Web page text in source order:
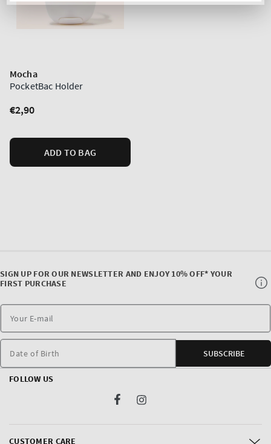
Mocha
PocketBac Holder
Regular
€2,90
ADD TO BAG
CUSTOMER CARE
SIGN UP FOR OUR NEWSLETTER AND ENJOY 10% OFF* YOUR
FIRST PURCHASE
Date of Birth SUBSCRIBE
FOLLOW US
FacebookInstagram